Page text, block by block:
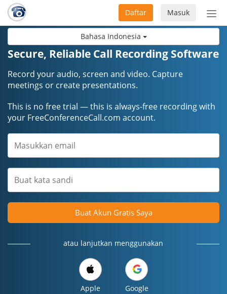
Bahasa Indonesia
Masuk
Daftar
Secure, Reliable Call Recording Software
Record your audio, screen and video. Capture
meetings or create presentations.
This is no free trial — this is always-free recording with
your FreeConferenceCall.com account.
Buat Akun Gratis Saya
atau lanjutkan menggunakan
Apple Google